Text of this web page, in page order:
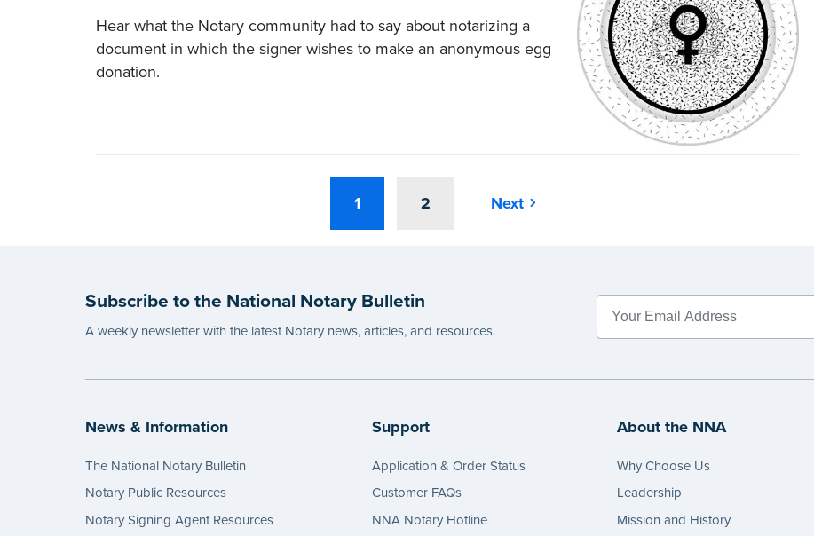
Hear what the Notary community had to say about notarizing a
document in which the signer wishes to make an anonymous egg
donation.
1 2 Next
Subscribe to the National Notary Bulletin
A weekly newsletter with the latest Notary news, articles, and resources.
News & Information
The National Notary Bulletin
Notary Public Resources
Notary Signing Agent Resources
Support
Application & Order Status
Customer FAQs
NNA Notary Hotline
About the NNA
Why Choose Us
Leadership
Mission and History